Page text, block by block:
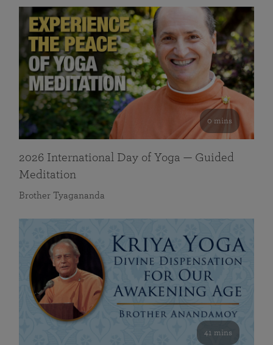
0 mins
2026 International Day of Yoga — Guided
Meditation
Brother Tyagananda
41 mins